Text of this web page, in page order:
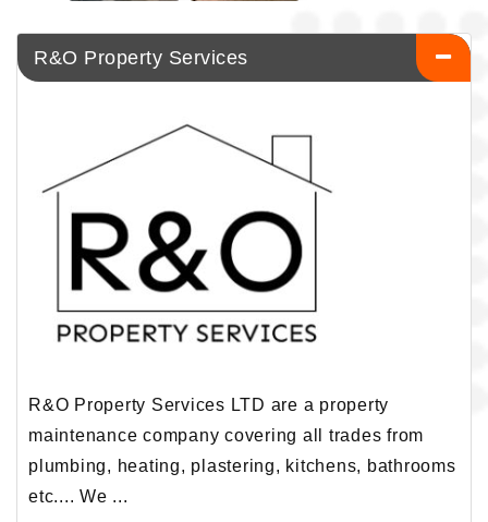
R&O Property Services
R&O Property Services LTD are a property
maintenance company covering all trades from
plumbing, heating, plastering, kitchens, bathrooms
etc.... We ...